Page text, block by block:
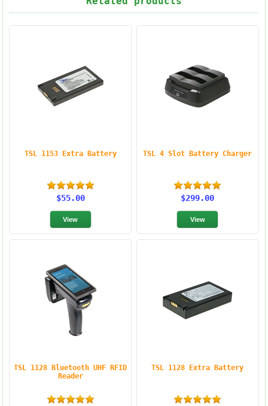
TSL 1153 Extra Battery
$55.00
TSL 4 Slot Battery Charger
$299.00
TSL 1128 Bluetooth UHF RFID
Reader
TSL 1128 Extra Battery